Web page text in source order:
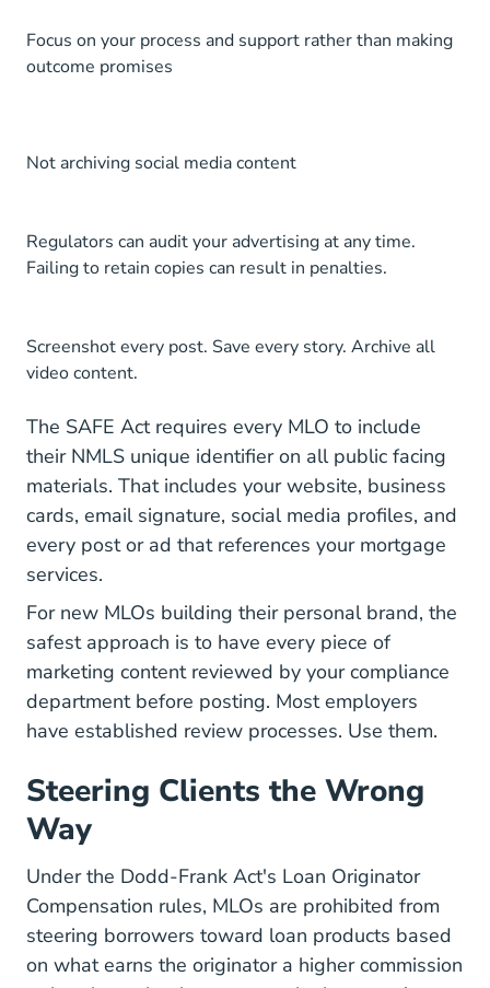
Focus on your process and support rather than making
outcome promises
Not archiving social media content
Regulators can audit your advertising at any time.
Failing to retain copies can result in penalties.
Screenshot every post. Save every story. Archive all
video content.
The SAFE Actrequires every MLO to include
their NMLS unique identifier on all public facing
materials. That includes your website, business
cards, email signature, social media profiles, and
every post or ad that references your mortgage
services.
For new MLOs building their personal brand, the
safest approach is to have every piece of
marketing content reviewed by your compliance
department before posting. Most employers
have established review processes. Use them.
Steering Clients the Wrong
Way
Under the Dodd-Frank Act's Loan Originator
Compensation rules, MLOs are prohibited from
steering borrowers toward loan products based
on what earns the originator a higher commission